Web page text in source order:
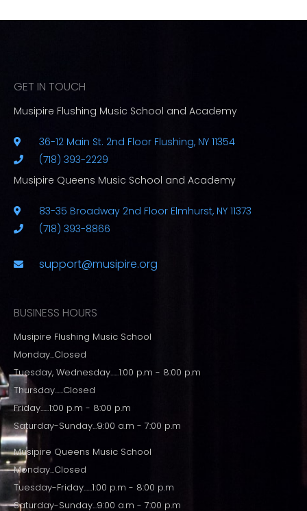
GET IN TOUCH
Musipire Flushing Music School and Academy
36-12 Main St. 2nd Floor Flushing, NY 11354
(718) 393-2229
Musipire Queens Music School and Academy
83-35 Broadway 2nd Floor Elmhurst, NY 11373
(718) 393-8866
support@musipire.org
BUSINESS HOURS
Musipire Flushing Music School
Monday...Closed
Tuesday, Wednesday......1:00 p.m - 8:00 p.m
Thursday......Closed
Friday......1:00 p.m - 8:00 p.m
Saturday-Sunday...9:00 a.m - 7:00 p.m
Musipire Queens Music School
Monday...Closed
Tuesday-Friday......1:00 p.m - 8:00 p.m
Saturday-Sunday...9:00 a.m - 7:00 p.m